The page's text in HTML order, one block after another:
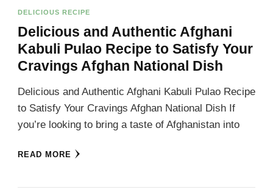
DELICIOUS RECIPE
Delicious and Authentic Afghani
Kabuli Pulao Recipe to Satisfy Your
Cravings Afghan National Dish
Delicious and Authentic Afghani Kabuli Pulao Recipe
to Satisfy Your Cravings Afghan National Dish If
you’re looking to bring a taste of Afghanistan into
READ MORE